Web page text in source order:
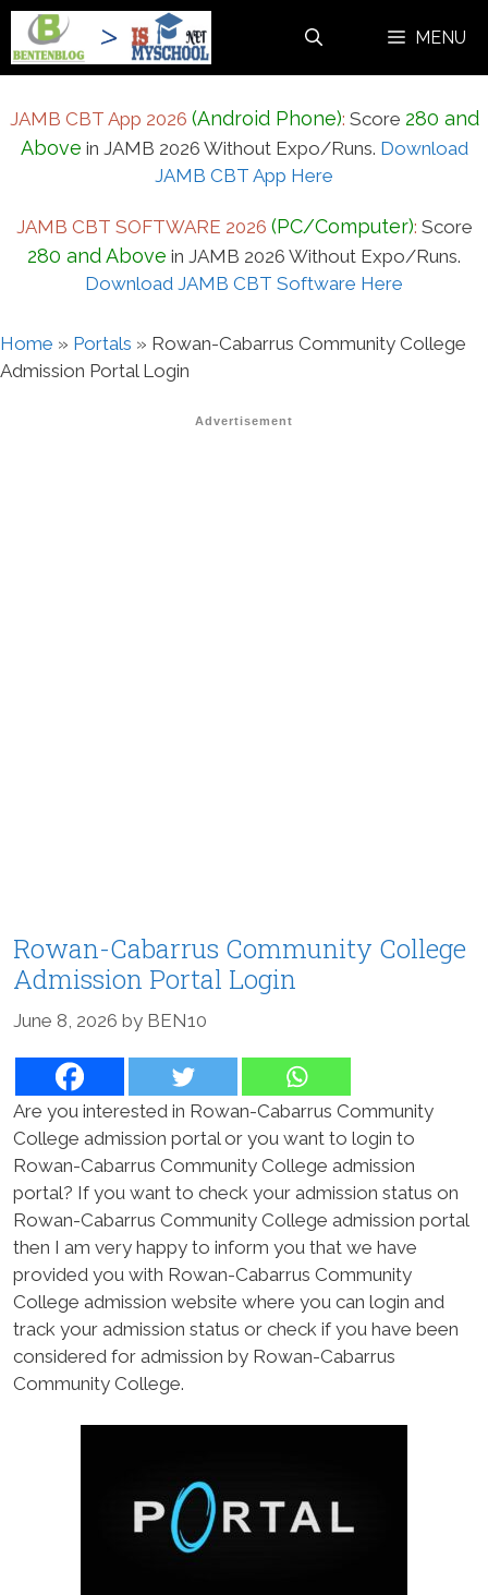
Skip
content
MENU
JAMB CBT App 2026 (Android Phone): Score 280 and
Above in JAMB 2026 Without Expo/Runs. Download
JAMB CBT App Here
JAMB CBT SOFTWARE 2026 (PC/Computer): Score
280 and Above in JAMB 2026 Without Expo/Runs.
Download JAMB CBT Software Here
Home » Portals » Rowan-Cabarrus Community College
Admission Portal Login
Advertisement
Rowan-Cabarrus Community College
Admission Portal Login
June 8, 2026 by BEN10
Are you interested in Rowan-Cabarrus Community
College admission portal or you want to login to
Rowan-Cabarrus Community College admission
portal? If you want to check your admission status on
Rowan-Cabarrus Community College admission portal
then I am very happy to inform you that we have
provided you with Rowan-Cabarrus Community
College admission website where you can login and
track your admission status or check if you have been
considered for admission by Rowan-Cabarrus
Community College.